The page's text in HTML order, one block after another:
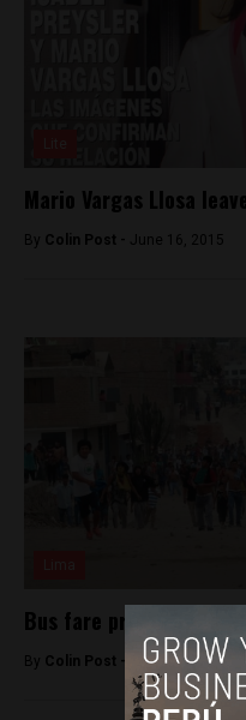
Mario Vargas Llosa
By Colin Post - June 16, 2015
Bus fare protests set
By Colin Post - February 3, 2016